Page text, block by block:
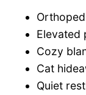
Elevated
Cozy
Cat
Quiet